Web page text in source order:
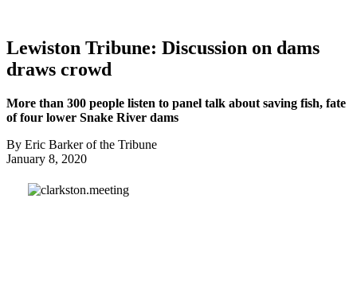
Lewiston Tribune: Discussion on dams
draws crowd
More than 300 people listen to panel talk about saving fish, fate
of four lower Snake River dams
By Eric Barker of the Tribune
January 8, 2020